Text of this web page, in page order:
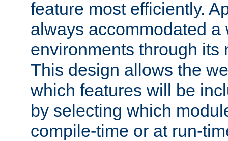
feature most efficiently.
always accommodated a
environments through its
This design allows the
which features will be
by selecting which
compile-time or at run-